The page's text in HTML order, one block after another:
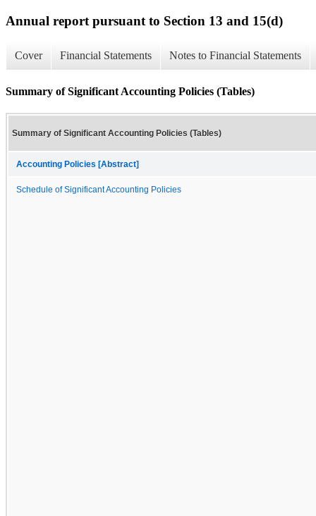
Annual report pursuant to Section 13 and 15(d)
Cover Financial Statements Notes to Financial Statements
Summary of Significant Accounting Policies (Tables)
Summary of Significant Accounting Policies (Tables)
Accounting Policies [Abstract]
Schedule of Significant Accounting Policies